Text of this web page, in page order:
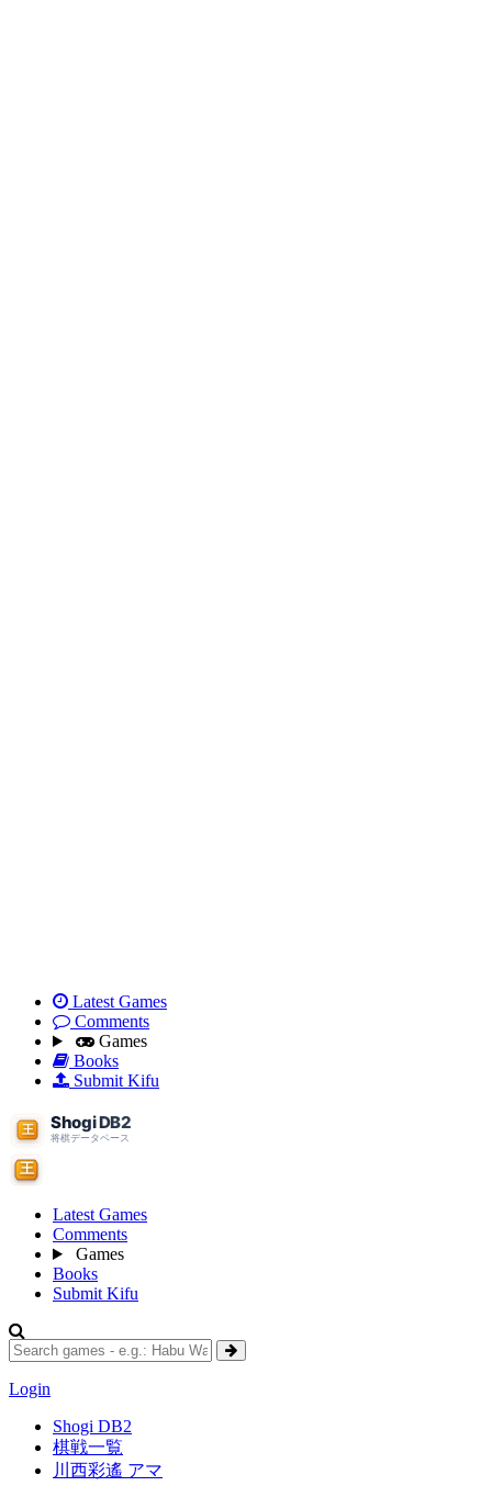
Latest Games
Comments
Games
Books
Submit Kifu
Latest Games
Comments
Games
Books
Submit Kifu
Login
Shogi DB2
棋戦一覧
川西彩遙 アマ